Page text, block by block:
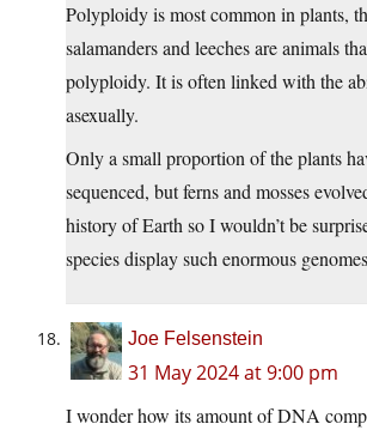
Polyploidy is most common in plants,
salamanders and leeches are animals
polyploidy. It is often linked with the
asexually.
Only a small proportion of the plants
sequenced, but ferns and mosses
history of Earth so I wouldn’t be
species display such enormous
Joe Felsenstein
31 May 2024 at 9:00 pm
I wonder how its amount of DNA